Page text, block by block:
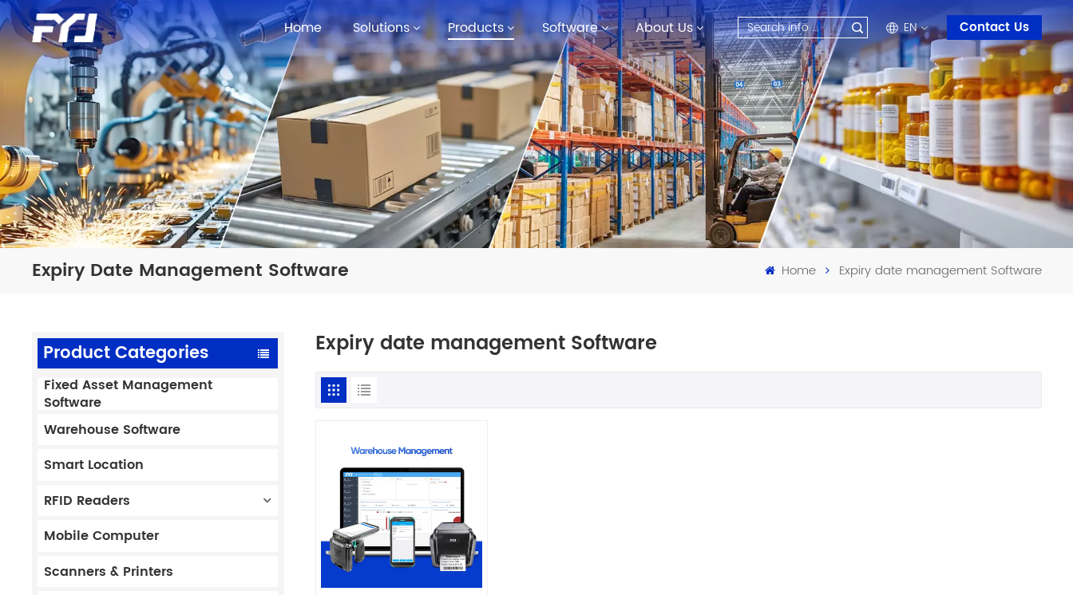
Home Solutions Products Software About Us EN
en
ru
es
ar
Contact Us
Expiry Date Management Software Home Expiry date management Software
Product Categories
Fixed Asset Management
Software
Warehouse Software
Smart Location
RFID Readers
Mobile Computer
Scanners & Printers
Expiry date management Software